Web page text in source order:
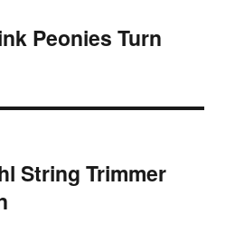
Peonies Turn
String Trimmer